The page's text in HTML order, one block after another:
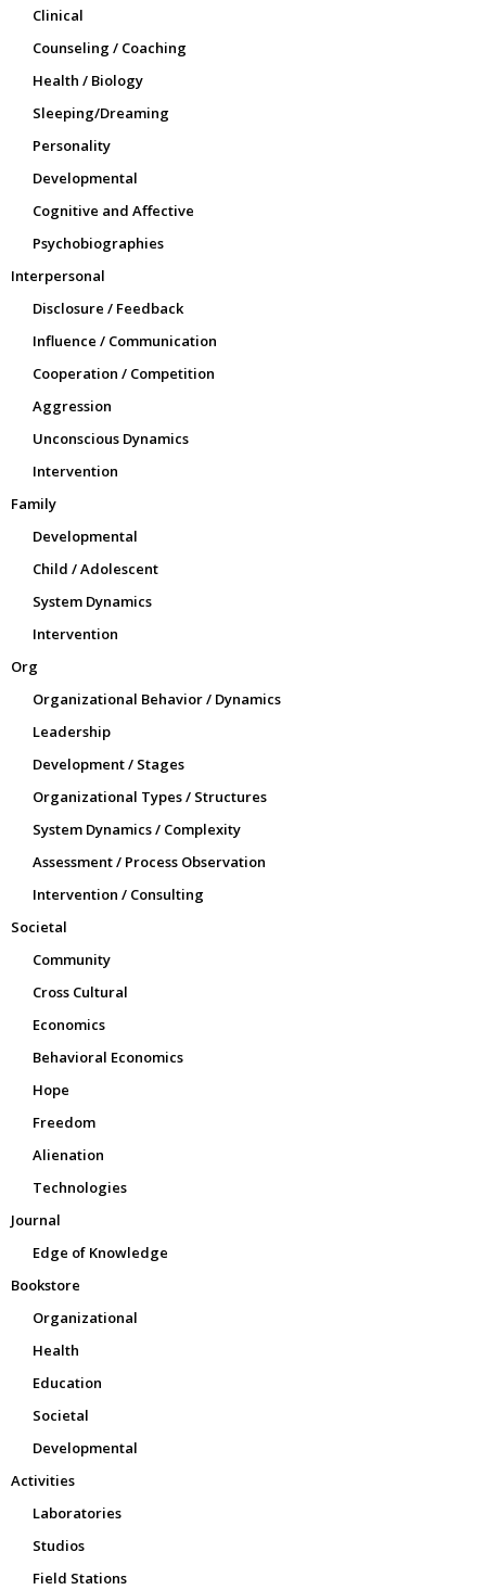
Clinical
Counseling / Coaching
Health / Biology
Sleeping/Dreaming
Personality
Developmental
Cognitive and Affective
Psychobiographies
Interpersonal
Disclosure / Feedback
Influence / Communication
Cooperation / Competition
Aggression
Unconscious Dynamics
Intervention
Family
Developmental
Child / Adolescent
System Dynamics
Intervention
Org
Organizational Behavior / Dynamics
Leadership
Development / Stages
Organizational Types / Structures
System Dynamics / Complexity
Assessment / Process Observation
Intervention / Consulting
Societal
Community
Cross Cultural
Economics
Behavioral Economics
Hope
Freedom
Alienation
Technologies
Journal
Edge of Knowledge
Bookstore
Organizational
Health
Education
Societal
Developmental
Activities
Laboratories
Studios
Field Stations